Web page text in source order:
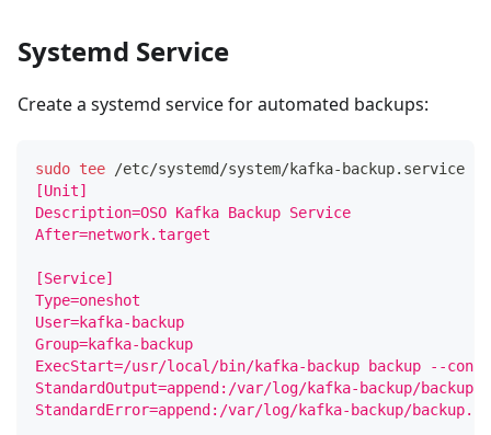
Systemd Service
Create a systemd service for automated backups:
sudo tee /etc/systemd/system/kafka-backup.service
[Unit]
Description=OSO Kafka Backup Service
After=network.target
[Service]
Type=oneshot
User=kafka-backup
Group=kafka-backup
ExecStart=/usr/local/bin/kafka-backup backup --
StandardOutput=append:/var/log/kafka-backup/
StandardError=append:/var/log/kafka-backup/